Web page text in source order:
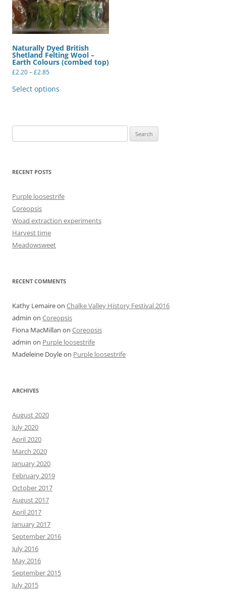
Naturally Dyed British
Shetland Felting Wool –
Earth Colours (combed top)
£2.20–£2.85Price
through
Select options
options
chosen
for:
RECENT POSTS
Purple loosestrife
Coreopsis
Woad extraction experiments
Harvest time
Meadowsweet
RECENT COMMENTS
Kathy Lemaireon Chalke Valley History Festival 2016
admin on Coreopsis
Fiona MacMillan on Coreopsis
admin on Purple loosestrife
Madeleine Doyleon Purple loosestrife
ARCHIVES
August 2020
July 2020
April 2020
March 2020
January 2020
February 2019
October 2017
August 2017
April 2017
January 2017
September 2016
July 2016
May 2016
September 2015
July 2015